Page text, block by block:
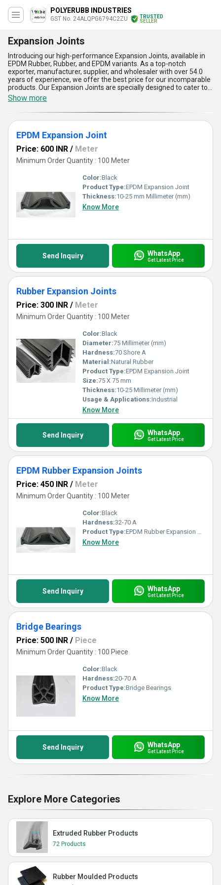
POLYERUBB INDUSTRIES
GST No. 24ALQPG6794C2ZU
TRUSTED
SELLER
Expansion Joints
Introducing our high-performance Expansion Joints, available in
EPDM Rubber, Rubber, and EPDM variants. As a top-notch
exporter, manufacturer, supplier, and wholesaler with over 54.0
years of experience, we offer the best price for our incomparable
products. Our Expansion Joints are specially designed to cater to
the needs of various industries and applications, including bridge
bearings. With a supply ability in the domestic market of All India
and export to Africa, Asia, Australia, Central America, Eastern
Europe, Middle East, North America, South America, and Western
Europe, we ensure that our products reach our clients worldwide.
Our Expansion Joints are prime examples of our commitment to
personalise our products to meet our clients' specific
requirements. Some of the advantages and features of our
Expansion Joints include durability, flexibility, resistance to high
temperatures and pressure, and easy installation. Trust us to
provide you with the best Expansion Joints in the market.
Show more
EPDM Expansion Joint
Price: 600 INR / Meter
Minimum Order Quantity : 100 Meter
Color:Black
Product Type:EPDM Expansion Joint
Thickness:10-25 mm Millimeter (mm)
Know More
Send Inquiry WhatsApp
Get Latest Price
Rubber Expansion Joints
Price: 300 INR / Meter
Minimum Order Quantity : 100 Meter
Color:Black
Diameter:75 Millimeter (mm)
Hardness:70 Shore A
Material:Natural Rubber
Product Type:EPDM Expansion Joint
Size:75 X 75 mm
Thickness:10-25 Millimeter (mm)
Usage & Applications:Industrial
Know More
Send Inquiry WhatsApp
Get Latest Price
EPDM Rubber Expansion Joints
Price: 450 INR / Meter
Minimum Order Quantity : 100 Meter
Color:Black
Hardness:32-70 A
Product Type:EPDM Rubber Expansion Joints
Know More
Send Inquiry WhatsApp
Get Latest Price
Bridge Bearings
Price: 500 INR / Piece
Minimum Order Quantity : 100 Piece
Color:Black
Hardness:20-70 A
Product Type:Bridge Bearings
Know More
Send Inquiry WhatsApp
Get Latest Price
Explore More Categories
Extruded Rubber Products
72 Products
Rubber Moulded Products